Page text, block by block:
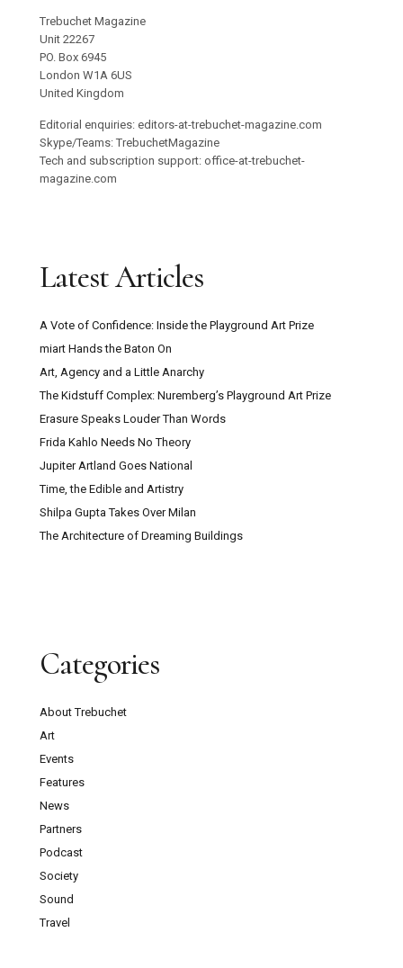
Trebuchet Magazine
Unit 22267
PO. Box 6945
London W1A 6US
United Kingdom
Editorial enquiries: editors-at-trebuchet-magazine.com
Skype/Teams: TrebuchetMagazine
Tech and subscription support: office-at-trebuchet-
magazine.com
Latest Articles
A Vote of Confidence: Inside the Playground Art Prize
miart Hands the Baton On
Art, Agency and a Little Anarchy
The Kidstuff Complex: Nuremberg’s Playground Art Prize
Erasure Speaks Louder Than Words
Frida Kahlo Needs No Theory
Jupiter Artland Goes National
Time, the Edible and Artistry
Shilpa Gupta Takes Over Milan
The Architecture of Dreaming Buildings
Categories
About Trebuchet
Art
Events
Features
News
Partners
Podcast
Society
Sound
Travel